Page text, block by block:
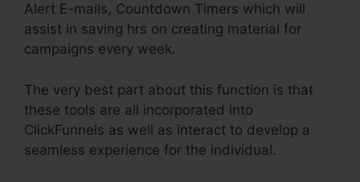
Alert E-mails, Countdown Timers which will
assist in saving hrs on creating material for
campaigns every week.
The very best part about this function is that
these tools are all incorporated into
ClickFunnels as well as interact to develop a
seamless experience for the individual.